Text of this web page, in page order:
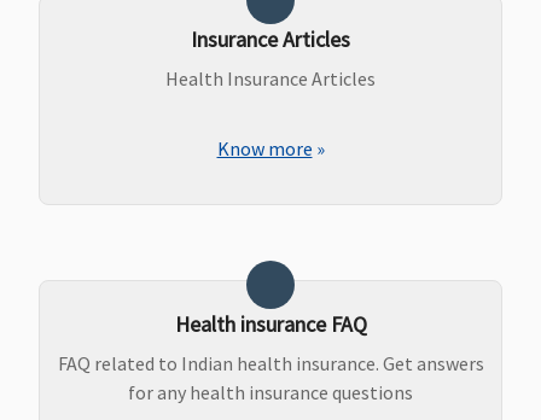
Insurance Articles
Health Insurance Articles
Know more »
Health insurance FAQ
FAQ related to Indian health insurance. Get answers
for any health insurance questions